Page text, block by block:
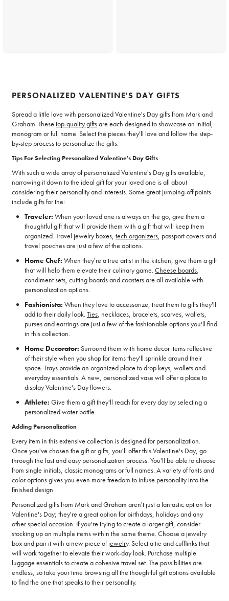
PERSONALIZED VALENTINE'S DAY GIFTS
Spread a little love with personalized Valentine's Day gifts from Mark and
Graham. These top-quality giftsare each designed to showcase an initial,
monogram or full name. Select the pieces they'll love and follow the step-
by-step process to personalize the gifts.
Tips For Selecting Personalized Valentine's Day Gifts
With such a wide array of personalized Valentine's Day gifts available,
narrowing it down to the ideal gift for your loved one is all about
considering their personality and interests. Some great jumping-off points
include gifts for the:
Traveler: When your loved one is always on the go, give them a
thoughtful gift that will provide them with a gift that will keep them
organized. Travel jewelry boxes, tech organizers, passport covers and
travel pouches are just a few of the options.
Home Chef: When they're a true artist in the kitchen, give them a gift
that will help them elevate their culinary game.Cheese boards,
condiment sets, cutting boards and coasters are all available with
personalization options.
Fashionista: When they love to accessorize, treat them to gifts they'll
add to their daily look.Ties, necklaces, bracelets, scarves, wallets,
purses and earrings are just a few of the fashionable options you'll find
in this collection.
Home Decorator: Surround them with home decor items reflective
of their style when you shop for items they'll sprinkle around their
space. Trays provide an organized place to drop keys, wallets and
everyday essentials. A new, personalized vase will offer a place to
display Valentine's Day flowers.
Athlete: Give them a gift they'll reach for every day by selecting a
personalized water bottle.
Adding Personalization
Every item in this extensive collection is designed for personalization.
Once you've chosen the gift or gifts, you'll offer this Valentine's Day, go
through the fast and easy personalization process. You'll be able to choose
from single initials, classic monograms or full names. A variety of fonts and
color options gives you even more freedom to infuse personality into the
finished design.
Personalized gifts from Mark and Graham aren't just a fantastic option for
Valentine's Day; they're a great option for birthdays, holidays and any
other special occasion. If you're trying to create a larger gift, consider
stocking up on multiple items within the same theme. Choose a jewelry
box and pair it with a new piece ofjewelry. Select a tie and cufflinks that
will work together to elevate their work-day look. Purchase multiple
luggage essentials to create a cohesive travel set. The possibilities are
endless, so take your time browsing all the thoughtful gift options available
to find the one that speaks to their personality.